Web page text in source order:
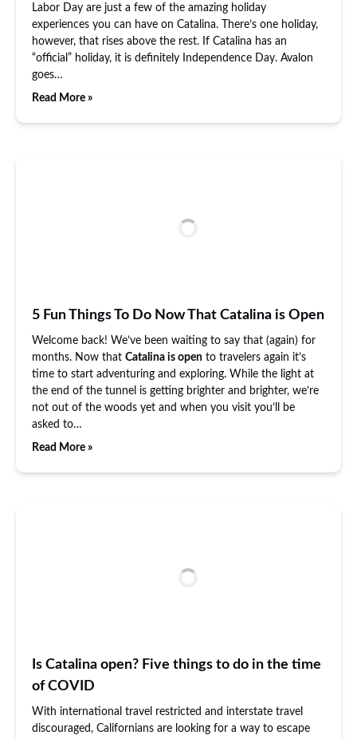
Labor Day are just a few of the amazing holiday
experiences you can have on Catalina. There’s one holiday,
however, that rises above the rest. If Catalina has an
“official” holiday, it is definitely Independence Day. Avalon
goes…
Read More »
5 Fun Things To Do Now That Catalina is Open
Welcome back! We’ve been waiting to say that (again) for
months. Now that Catalina is open to travelers again it’s
time to start adventuring and exploring. While the light at
the end of the tunnel is getting brighter and brighter, we’re
not out of the woods yet and when you visit you’ll be
asked to…
Read More »
Is Catalina open? Five things to do in the time
of COVID
With international travel restricted and interstate travel
discouraged, Californians are looking for a way to escape